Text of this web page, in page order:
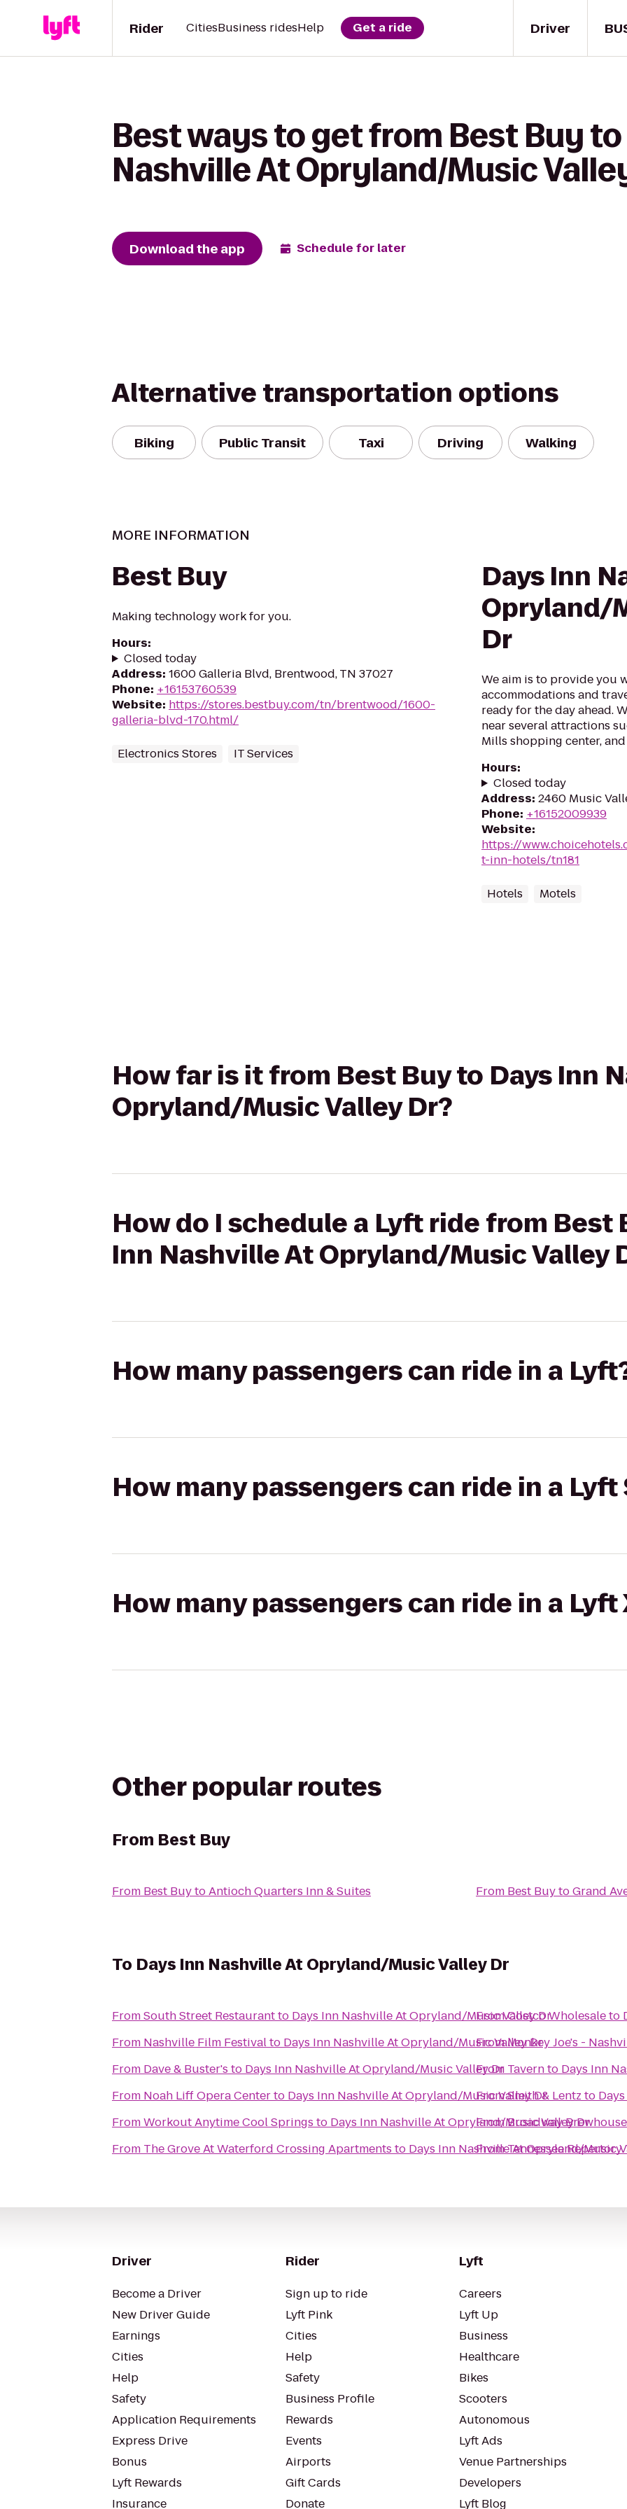
Driver
Rider CitiesBusiness ridesHelp Get a ride
Best ways to get from Best Buy
Nashville At Opryland/Music
Download the app Schedule for later
Alternative transportation options
Biking Public Transit Taxi Driving Walking
MORE INFORMATION
Best Buy
Making technology work for you.
Hours:
Closed today
Address: 1600 Galleria Blvd, Brentwood, TN 37027
Phone: +16153760539
Website: https://stores.bestbuy.com/tn/brentwood/1600-
galleria-blvd-170.html/
Electronics Stores IT Services
Days Inn
Opryland/
Dr
We aim is to provide you
accommodations and
ready for the day ahead.
near several attractions
Mills shopping center,
Hours:
Closed today
Address: 2460 Music
Phone: +16152009939
Website:
https://
t-inn-hotels/tn181
Hotels Motels
How far is it from Best Buy to Days Inn
Opryland/Music Valley Dr?
How do I schedule a Lyft ride from Best
Inn Nashville At Opryland/Music Valley
How many passengers can ride in a
How many passengers can ride in a Lyft
How many passengers can ride in a Lyft
Other popular routes
From Best Buy
From Best BuytoAntioch Quarters Inn & Suites From Best BuytoGrand
To Days Inn Nashville At Opryland/Music Valley Dr
FromSouth Street Restaurantto Days Inn Nashville At Opryland/Music Valley Dr
From Nashville Film Festivalto Days Inn Nashville At Opryland/Music Valley Dr
From Dave & Buster's to Days Inn Nashville At Opryland/Music Valley Dr
From Noah Liff Opera Centerto Days Inn Nashville At Opryland/Music Valley Dr
FromWorkout Anytime Cool Springs to Days Inn Nashville At Opryland/Music Valley Dr
From The Grove At Waterford Crossing Apartments to Days Inn Nashville At Opryland/Music
FromCostco Wholesaleto
FromMonkey Joe's -
From Tavernto Days Inn
FromSmith & Lentz to
FromBroadway Brewhouse
FromTennessee Repertory
Driver
Become a Driver
New Driver Guide
Earnings
Cities
Help
Safety
Application Requirements
Express Drive
Bonus
Lyft Rewards
Insurance
Rider
Sign up to ride
Lyft Pink
Cities
Help
Safety
Business Profile
Rewards
Events
Airports
Gift Cards
Donate
Lyft
Careers
Lyft Up
Business
Healthcare
Bikes
Scooters
Autonomous
Lyft Ads
Venue Partnerships
Developers
Lyft Blog